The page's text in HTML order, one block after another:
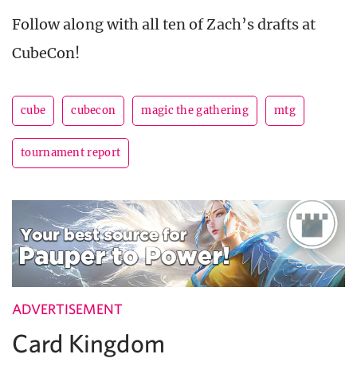
Follow along with all ten of Zach’s drafts at
CubeCon!
cube cubecon magic the gathering mtg
tournament report
ADVERTISEMENT
Card Kingdom